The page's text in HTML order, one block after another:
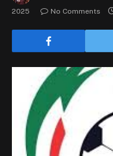
2025
No Comments